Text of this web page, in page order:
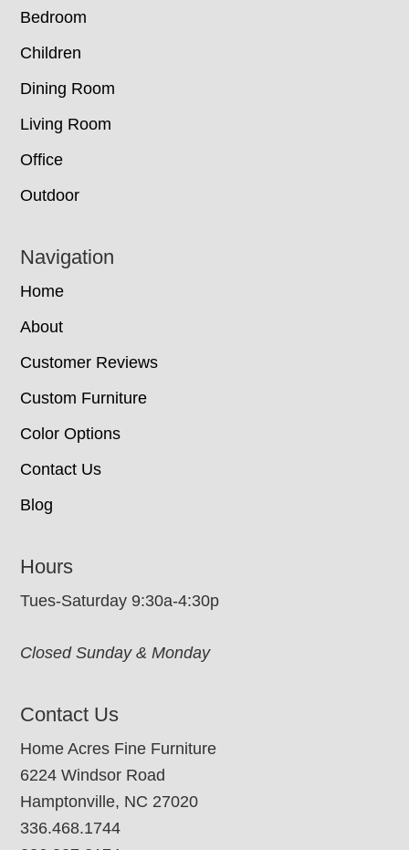
Bedroom
Children
Dining Room
Living Room
Office
Outdoor
Navigation
Home
About
Customer Reviews
Custom Furniture
Color Options
Contact Us
Blog
Hours
Tues-Saturday 9:30a-4:30p
Closed Sunday & Monday
Contact Us
Home Acres Fine Furniture
6224 Windsor Road
Hamptonville, NC 27020
336.468.1744